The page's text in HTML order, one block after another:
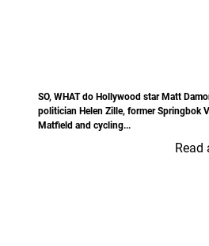
SO, WHAT do Hollywood star Matt
politician Helen Zille, former Springbok
Matfield and cycling...
Read